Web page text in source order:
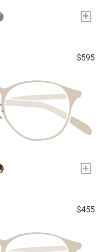
+
$595
+
$455